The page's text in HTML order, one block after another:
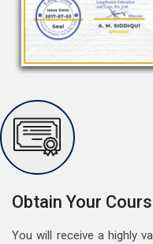
Free Speaking
May 30, 2022
Good news for
improve their
seats on our
Obtain Your
You will receive a highly